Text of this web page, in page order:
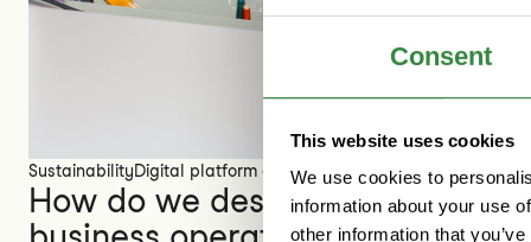
Consent
This website uses cookies
We use cookies to
information about your use
other information that
SustainabilityDigital platform economy
How do we design sustainable